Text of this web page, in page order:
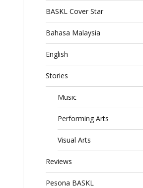
BASKL Cover Star
Bahasa Malaysia
English
Stories
Music
Performing Arts
Visual Arts
Reviews
Pesona BASKL